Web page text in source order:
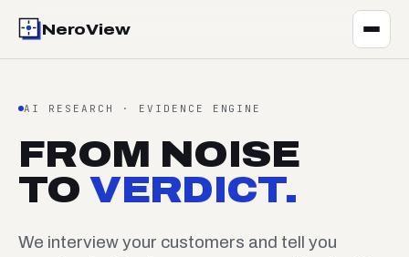
NeroView
AI RESEARCH · EVIDENCE ENGINE
FROM NOISE
TOVERDICT.
We interview your customers and tell you